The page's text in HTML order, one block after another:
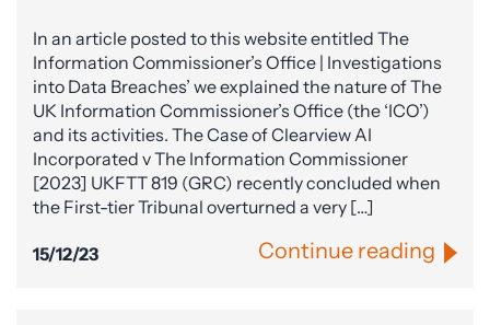
In an article posted to this website entitled The
Information Commissioner’s Office | Investigations
into Data Breaches’ we explained the nature of The
UK Information Commissioner’s Office (the ‘ICO’)
and its activities. The Case of Clearview AI
Incorporated v The Information Commissioner
[2023] UKFTT 819 (GRC) recently concluded when
the First-tier Tribunal overturned a very […]
15/12/23 Continue reading